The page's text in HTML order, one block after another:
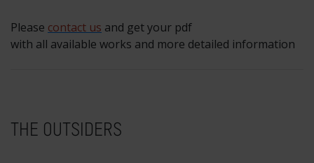
Please contact us and get your pdf
with all available works and more detailed information
THE OUTSIDERS